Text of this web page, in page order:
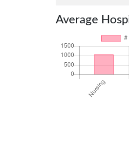
Average